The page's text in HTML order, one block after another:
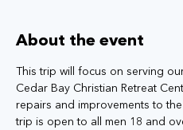
About the event
This trip will focus on serving
Cedar Bay Christian Retreat
repairs and improvements to
trip is open to all men 18 and